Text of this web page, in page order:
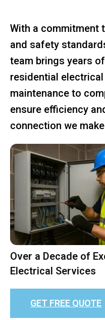
With a commitment
and safety
team brings years
residential
maintenance to
ensure efficiency
connection we
Over a Decade of
Electrical Services
GET FREE QUOTE